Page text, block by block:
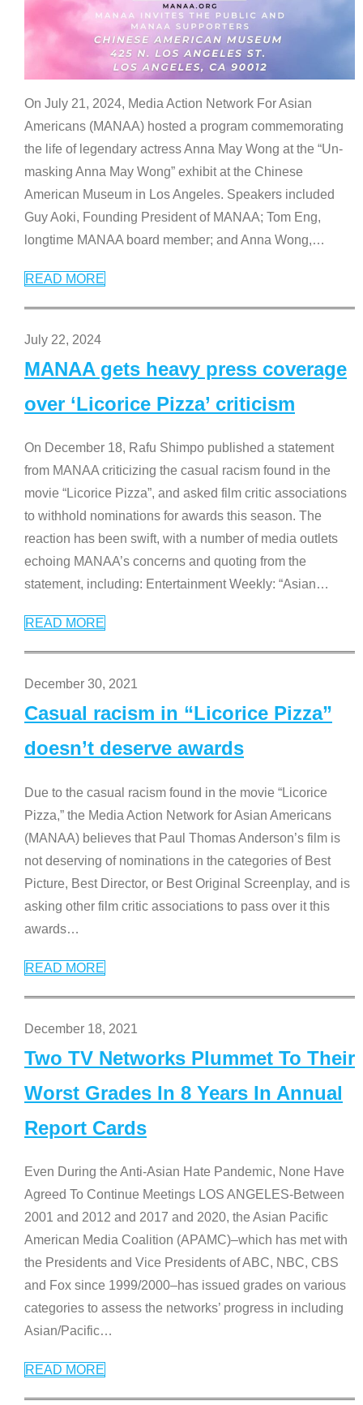
On July 21, 2024, Media Action Network For Asian
Americans (MANAA) hosted a program commemorating
the life of legendary actress Anna May Wong at the “Un-
masking Anna May Wong” exhibit at the Chinese
American Museum in Los Angeles. Speakers included
Guy Aoki, Founding President of MANAA; Tom Eng,
longtime MANAA board member; and Anna Wong,…
READ MORE
July 22, 2024
MANAA gets heavy press coverage
over ‘Licorice Pizza’ criticism
On December 18, Rafu Shimpo published a statement
from MANAA criticizing the casual racism found in the
movie “Licorice Pizza”, and asked film critic associations
to withhold nominations for awards this season. The
reaction has been swift, with a number of media outlets
echoing MANAA’s concerns and quoting from the
statement, including: Entertainment Weekly: “Asian…
READ MORE
December 30, 2021
Casual racism in “Licorice Pizza”
doesn’t deserve awards
Due to the casual racism found in the movie “Licorice
Pizza,” the Media Action Network for Asian Americans
(MANAA) believes that Paul Thomas Anderson’s film is
not deserving of nominations in the categories of Best
Picture, Best Director, or Best Original Screenplay, and is
asking other film critic associations to pass over it this
awards…
READ MORE
December 18, 2021
Two TV Networks Plummet To Their
Worst Grades In 8 Years In Annual
Report Cards
Even During the Anti-Asian Hate Pandemic, None Have
Agreed To Continue Meetings LOS ANGELES-Between
2001 and 2012 and 2017 and 2020, the Asian Pacific
American Media Coalition (APAMC)–which has met with
the Presidents and Vice Presidents of ABC, NBC, CBS
and Fox since 1999/2000–has issued grades on various
categories to assess the networks’ progress in including
Asian/Pacific…
READ MORE